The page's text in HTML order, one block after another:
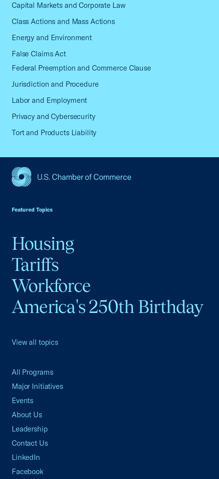
Capital Markets and Corporate Law
Class Actions and Mass Actions
Energy and Environment
False Claims Act
Federal Preemption and Commerce Clause
Jurisdiction and Procedure
Labor and Employment
Privacy and Cybersecurity
Tort and Products Liability
Featured Topics
Housing
Tariffs
Workforce
America's 250th Birthday
View all topics
All Programs
Major Initiatives
Events
About Us
Leadership
Contact Us
LinkedIn
Facebook